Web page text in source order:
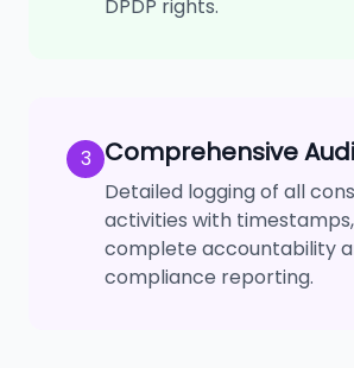
DPDP rights.
3 Comprehensive
Detailed logging of all
activities with
complete accountability
compliance reporting.